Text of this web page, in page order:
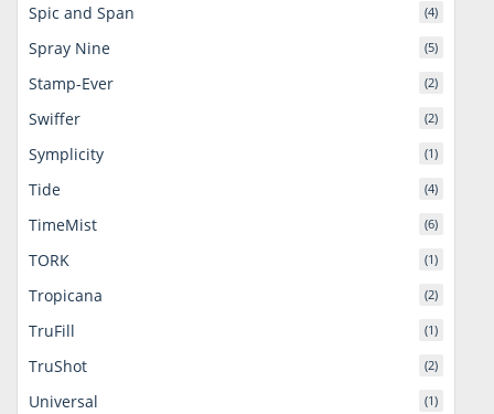
Spic and Span (4)
Spray Nine (5)
Stamp-Ever (2)
Swiffer (2)
Symplicity (1)
Tide (4)
TimeMist (6)
TORK (1)
Tropicana (2)
TruFill (1)
TruShot (2)
Universal (1)